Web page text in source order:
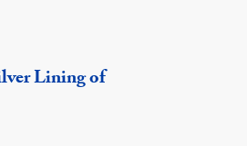
Lining of